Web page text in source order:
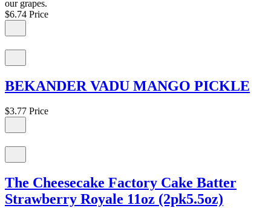
our grapes.
$6.74 Price
BEKANDER VADU MANGO PICKLE
$3.77 Price
The Cheesecake Factory Cake Batter
Strawberry Royale 11oz (2pk5.5oz)